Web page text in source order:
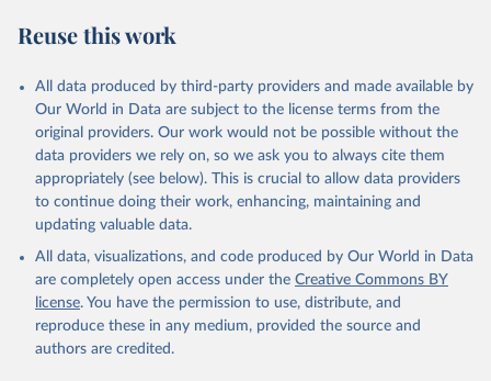
Tilbrook, B., Tsujino, H., Tubiello, F., van der
X., Yuan, W., Yue, X., Zaehle, S., Zeng, J., and
Zheng, B.: Global Carbon Budget 2023, Earth Syst.
Sci. Data, 15, 5301-5369,
https://doi.org/10.5194/essd-15-5301-2023, 2023.
Reuse this work
All data produced by third-party providers and made available by
Our World in Data are subject to the license terms from the
original providers. Our work would not be possible without the
data providers we rely on, so we ask you to always cite them
appropriately (see below). This is crucial to allow data providers
to continue doing their work, enhancing, maintaining and
updating valuable data.
All data, visualizations, and code produced by Our World in Data
are completely open access under the Creative Commons BY
license. You have the permission to use, distribute, and
reproduce these in any medium, provided the source and
authors are credited.